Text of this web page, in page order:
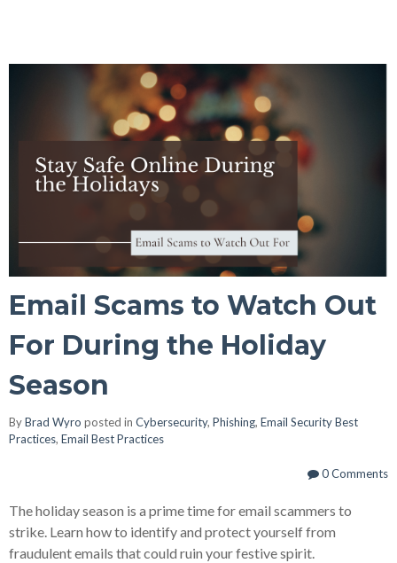
Email Scams to Watch Out
For During the Holiday
Season
ByBrad Wyro posted in Cybersecurity, Phishing, Email Security Best
Practices, Email Best Practices
0 Comments
The holiday season is a prime time for email scammers to
strike. Learn how to identify and protect yourself from
fraudulent emails that could ruin your festive spirit.